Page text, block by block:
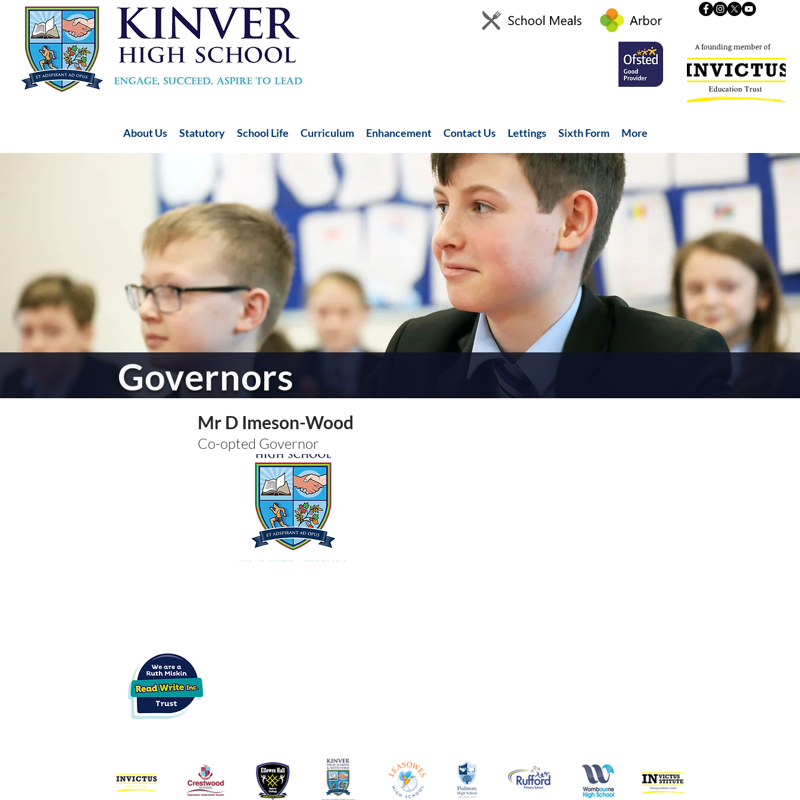
A founding member of
About Us Statutory School Life Curriculum Enhancement Contact Us Lettings Sixth Form More
Governors
Mr D Imeson-Wood
Co-opted Governor